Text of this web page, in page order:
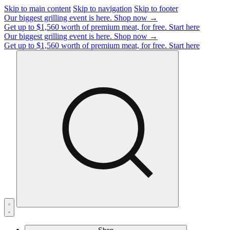
Skip to main content Skip to navigation Skip to footer
Our biggest grilling event is here. Shop now →
Get up to $1,560 worth of premium meat, for free. Start here
Our biggest grilling event is here. Shop now →
Get up to $1,560 worth of premium meat, for free. Start here